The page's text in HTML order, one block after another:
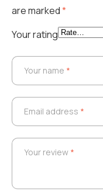
are marked*
Your rating
Your name *
Email address *
Your review *